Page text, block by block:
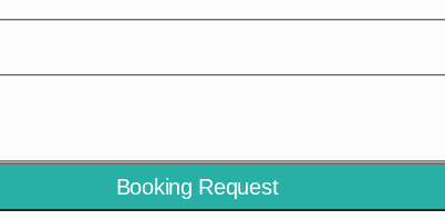
Booking Request